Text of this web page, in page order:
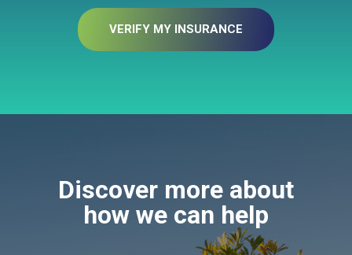
VERIFY MY INSURANCE
Discover more about
how we can help